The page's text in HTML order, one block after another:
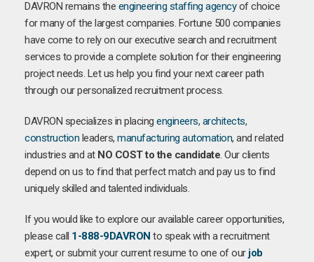
DAVRON remains the engineering staffing agencyof choice
for many of the largest companies. Fortune 500 companies
have come to rely on our executive search and recruitment
services to provide a complete solution for their engineering
project needs. Let us help you find your next career path
through our personalized recruitment process.
DAVRON specializes in placing engineers, architects,
construction leaders, manufacturing automation, and related
industries and at NO COST to the candidate. Our clients
depend on us to find that perfect match and pay us to find
uniquely skilled and talented individuals.
If you would like to explore our available career opportunities,
please call 1-888-9DAVRON to speak with a recruitment
expert, or submit your current resume to one of our job